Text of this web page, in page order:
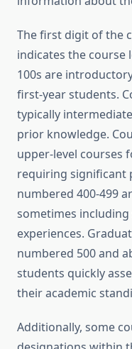
The first digit of the
indicates the course
100s are
first-year students.
typically
prior knowledge.
upper-level courses
requiring significant
numbered 400-499
sometimes
experiences.
numbered 500 and
students quickly
their academic
Additionally, some